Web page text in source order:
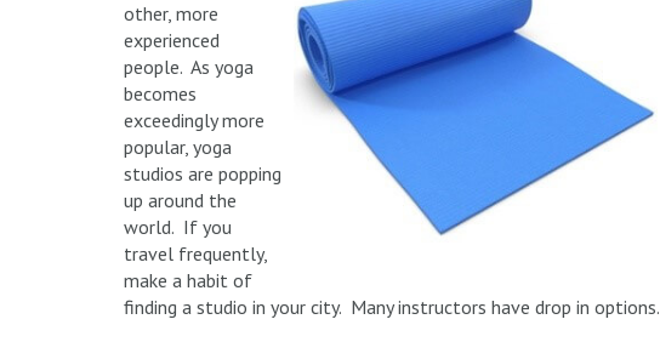
other, more
experienced
people. As yoga
becomes
exceedingly more
popular, yoga
studios are popping
up around the
world. If you
travel frequently,
make a habit of
finding a studio in your city. Many instructors have drop in options.